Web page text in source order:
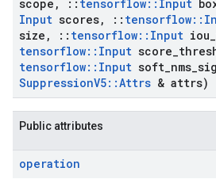
scope , :: tensorflow:: Input
Input scores, :: tensorflow::
size , :: tensorflow:: Input iou
tensorflow:: Input score
tensorflow:: Input soft nms
SuppressionV5::Attrs & attrs)
Public attributes
operation